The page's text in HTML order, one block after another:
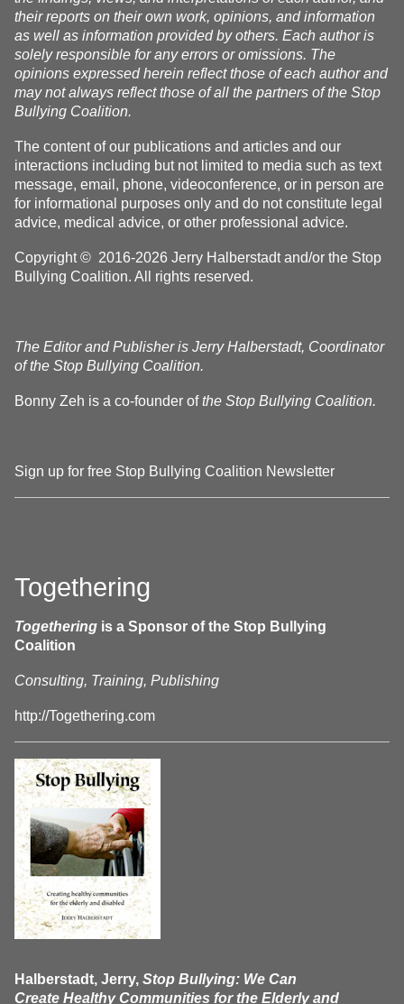
their reports on their own work, opinions, and information
as well as information provided by others. Each author is
solely responsible for any errors or omissions. The
opinions expressed herein reflect those of each author and
may not always reflect those of all the partners of the Stop
Bullying Coalition.
The content of our publications and articles and our
interactions including but not limited to media such as text
message, email, phone, videoconference, or in person are
for informational purposes only and do not constitute legal
advice, medical advice, or other professional advice.
Copyright © 2016-2026 Jerry Halberstadt and/or the Stop
Bullying Coalition. All rights reserved.
The Editor and Publisher is Jerry Halberstadt, Coordinator
of the Stop Bullying Coalition.
Bonny Zeh is a co-founder ofthe Stop Bullying Coalition.
Sign up for free Stop Bullying Coalition Newsletter
Togethering
Togethering is a Sponsor of the Stop Bullying
Coalition
Consulting, Training, Publishing
http://Togethering.com
Halberstadt, Jerry, Stop Bullying: We Can
Create Healthy Communities for the Elderly and